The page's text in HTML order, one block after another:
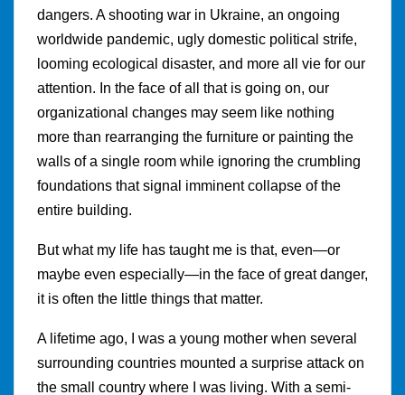
dangers. A shooting war in Ukraine, an ongoing
worldwide pandemic, ugly domestic political strife,
looming ecological disaster, and more all vie for our
attention. In the face of all that is going on, our
organizational changes may seem like nothing
more than rearranging the furniture or painting the
walls of a single room while ignoring the crumbling
foundations that signal imminent collapse of the
entire building.
But what my life has taught me is that, even—or
maybe even especially—in the face of great danger,
it is often the little things that matter.
A lifetime ago, I was a young mother when several
surrounding countries mounted a surprise attack on
the small country where I was living. With a semi-